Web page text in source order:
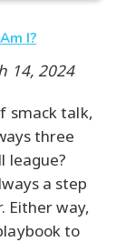
I?
14, 2024
smack talk,
three
league?
a step
Either way,
to